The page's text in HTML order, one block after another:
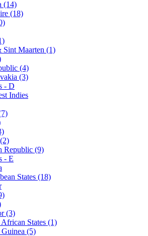
(14)
(18)
Sint Maarten (1)
(4)
(3)
- D
Indies
Republic (9)
- E
States (18)
(3)
States (1)
(5)